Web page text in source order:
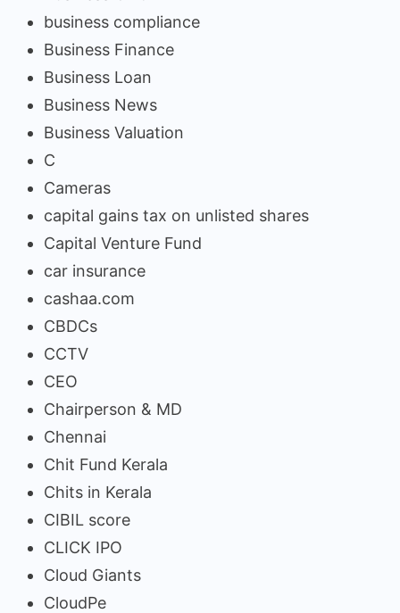
business compliance
Business Finance
Business Loan
Business News
Business Valuation
C
Cameras
capital gains tax on unlisted shares
Capital Venture Fund
car insurance
cashaa.com
CBDCs
CCTV
CEO
Chairperson & MD
Chennai
Chit Fund Kerala
Chits in Kerala
CIBIL score
CLICK IPO
Cloud Giants
CloudPe